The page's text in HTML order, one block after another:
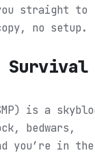
straight to
no setup.
Survival
is a
bedwars,
you’re in the